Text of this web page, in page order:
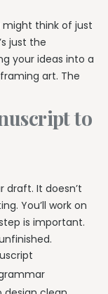
might think of just
just the
your ideas into a
art. The
to
draft. It doesn’t
You’ll work on
is important.